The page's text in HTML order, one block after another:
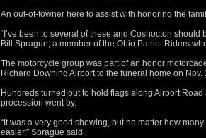
An out-of-towner here to assist with honoring the
“I’ve been to several of these and Coshocton should
Bill Sprague, a member of the Ohio Patriot Riders
The motorcycle group was part of an honor
Richard Downing Airport to the funeral home on Nov.
Hundreds turned out to hold flags along Airport
procession went by.
“It was a very good showing, but no matter how many
easier,” Sprague said.